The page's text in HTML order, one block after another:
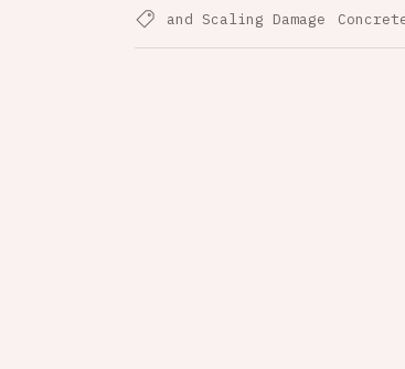
and Scaling Damage